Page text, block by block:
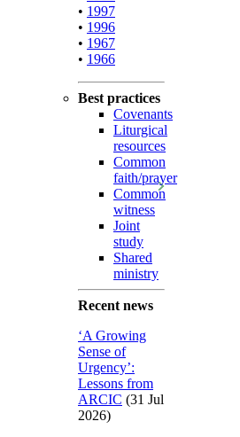
• 1997
• 1996
• 1967
• 1966
Best practices
Covenants
Liturgical
resources
Common
faith/prayer
Common
witness
Joint
study
Shared
ministry
Recent news
‘A Growing
Sense of
Urgency’:
Lessons from
ARCIC (31 Jul
2026)